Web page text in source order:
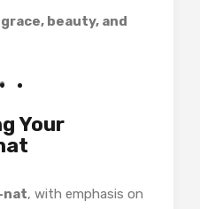
grace, beauty, and
Your
nat, with emphasis on